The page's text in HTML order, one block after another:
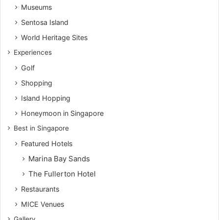
Museums
Sentosa Island
World Heritage Sites
Experiences
Golf
Shopping
Island Hopping
Honeymoon in Singapore
Best in Singapore
Featured Hotels
Marina Bay Sands
The Fullerton Hotel
Restaurants
MICE Venues